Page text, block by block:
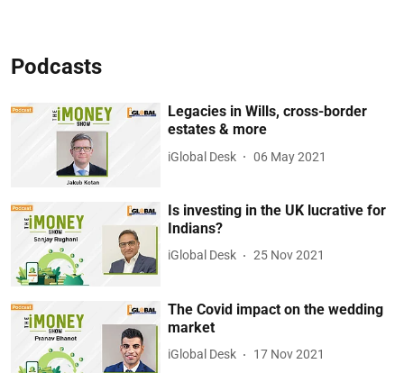
Podcasts
Legacies in Wills, cross-border
estates & more
iGlobal Desk 06 May 2021
Is investing in the UK lucrative for
Indians?
iGlobal Desk 25 Nov 2021
The Covid impact on the wedding
market
iGlobal Desk 17 Nov 2021